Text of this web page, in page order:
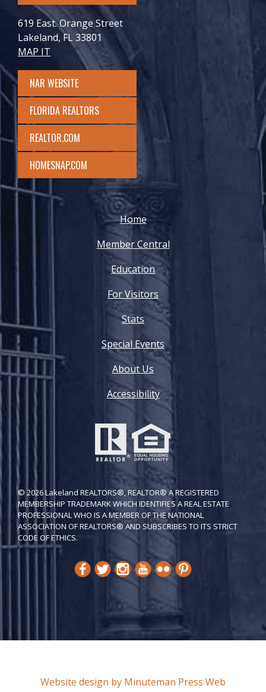
619 East. Orange Street
Lakeland, FL 33801
MAP IT
NAR WEBSITE
FLORIDA REALTORS
REALTOR.COM
HOMESNAP.COM
Home
Member Central
Education
For Visitors
Stats
Special Events
About Us
Accessibility
© 2026 Lakeland REALTORS®, REALTOR® A REGISTERED
MEMBERSHIP TRADEMARK WHICH IDENTIFIES A REAL ESTATE
PROFESSIONAL WHO IS A MEMBER OF THE NATIONAL
ASSOCIATION OF REALTORS® AND SUBSCRIBES TO ITS STRICT
CODE OF ETH​ICS.
Website design by Minuteman Press Web